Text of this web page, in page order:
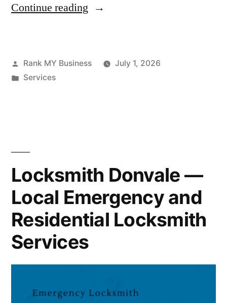
Continue reading
Rank MY Business
July 1, 2026
Services
Locksmith Donvale —
Local Emergency and
Residential Locksmith
Services